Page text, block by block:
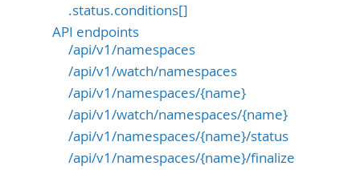
.status.conditions[]
API endpoints
/api/v1/namespaces
/api/v1/watch/namespaces
/api/v1/namespaces/{name}
/api/v1/watch/namespaces/{name}
/api/v1/namespaces/{name}/status
/api/v1/namespaces/{name}/finalize